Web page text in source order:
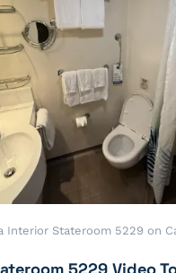
Interior Stateroom 5229 on